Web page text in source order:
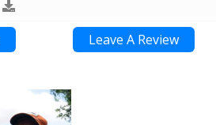
Leave A Review